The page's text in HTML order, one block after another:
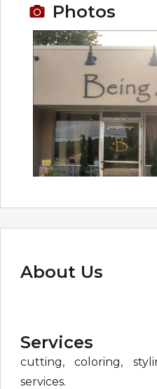
Photos
About Us
Services
cutting, coloring,
services.